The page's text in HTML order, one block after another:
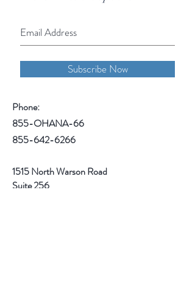
Subscribe Now
Phone:
855-OHANA-66
855-642-6266
1515 North Warson Road
Suite 256